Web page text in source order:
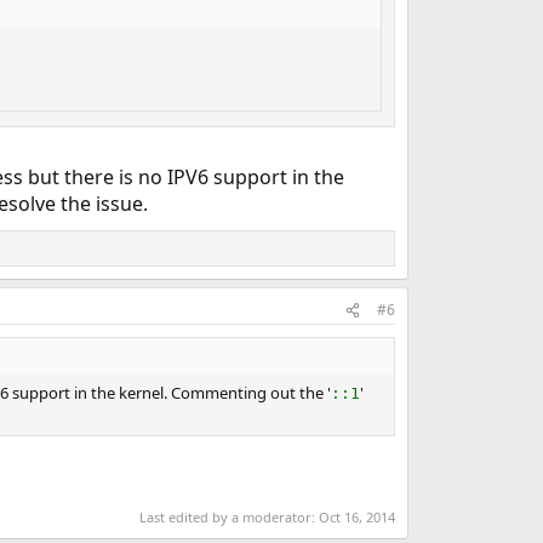
but there is no IPV6 support in the
the issue.
#6
support in the kernel. Commenting out the ' ::1'
Last edited by a moderator: Oct 16, 2014